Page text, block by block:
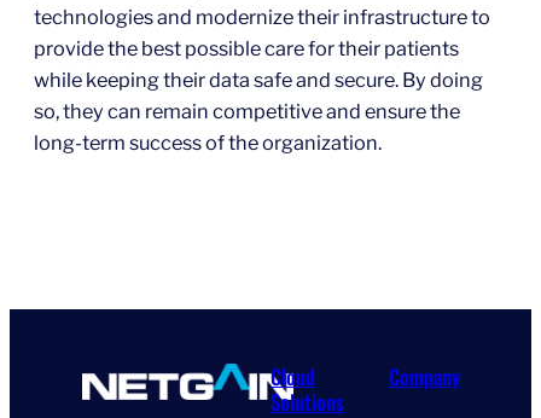
technologies and modernize their infrastructure to
provide the best possible care for their patients
while keeping their data safe and secure. By doing
so, they can remain competitive and ensure the
long-term success of the organization.
Cloud
Solutions
Company